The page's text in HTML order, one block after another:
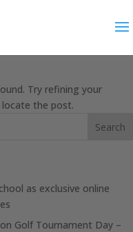
Try refining your
the post.
as exclusive online
Golf Tournament Day –